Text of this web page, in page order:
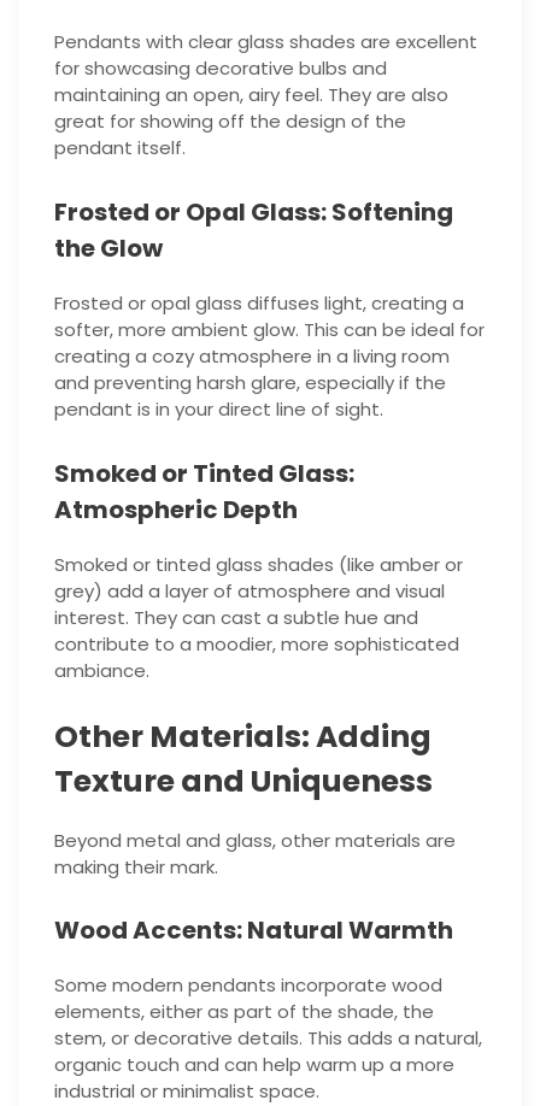
Pendants with clear glass shades are excellent
for showcasing decorative bulbs and
maintaining an open, airy feel. They are also
great for showing off the design of the
pendant itself.
Frosted or Opal Glass: Softening
the Glow
Frosted or opal glass diffuses light, creating a
softer, more ambient glow. This can be ideal for
creating a cozy atmosphere in a living room
and preventing harsh glare, especially if the
pendant is in your direct line of sight.
Smoked or Tinted Glass:
Atmospheric Depth
Smoked or tinted glass shades (like amber or
grey) add a layer of atmosphere and visual
interest. They can cast a subtle hue and
contribute to a moodier, more sophisticated
ambiance.
Other Materials: Adding
Texture and Uniqueness
Beyond metal and glass, other materials are
making their mark.
Wood Accents: Natural Warmth
Some modern pendants incorporate wood
elements, either as part of the shade, the
stem, or decorative details. This adds a natural,
organic touch and can help warm up a more
industrial or minimalist space.